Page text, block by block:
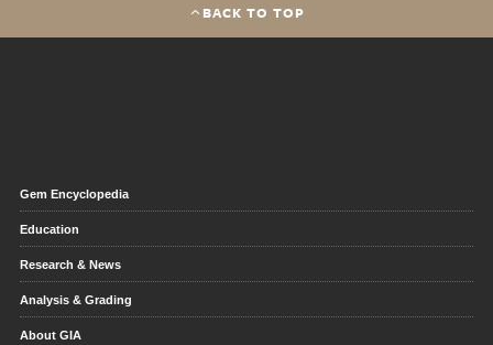
BACK TO TOP
Gem Encyclopedia
Education
Research & News
Analysis & Grading
About GIA